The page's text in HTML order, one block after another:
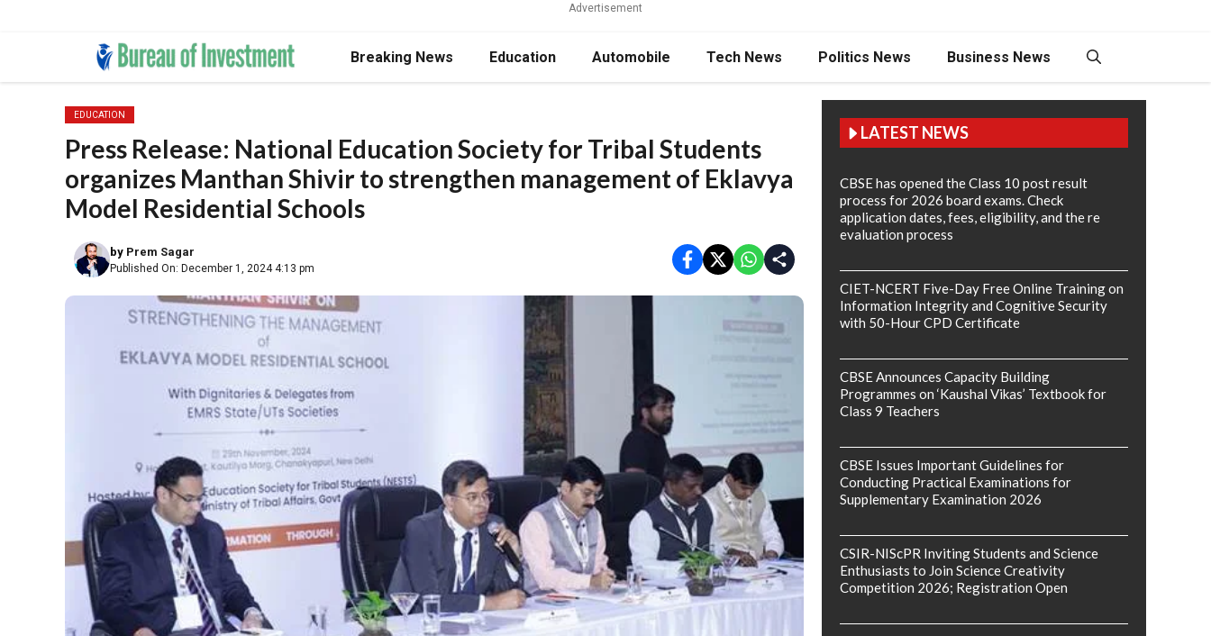
Advertisement
Breaking News Education Automobile Tech News Politics News Business News
EDUCATION
Press Release: National Education Society for Tribal Students
organizes Manthan Shivir to strengthen management of Eklavya
Model Residential Schools
by Prem Sagar
Published On: December 1, 2024 4:13 pm
LATEST NEWS
CBSE has opened the Class 10 post result
process for 2026 board exams. Check
application dates, fees, eligibility, and the re
evaluation process
CIET-NCERT Five-Day Free Online Training on
Information Integrity and Cognitive Security
with 50-Hour CPD Certificate
CBSE Announces Capacity Building
Programmes on ‘Kaushal Vikas’ Textbook for
Class 9 Teachers
CBSE Issues Important Guidelines for
Conducting Practical Examinations for
Supplementary Examination 2026
CSIR-NIScPR Inviting Students and Science
Enthusiasts to Join Science Creativity
Competition 2026; Registration Open